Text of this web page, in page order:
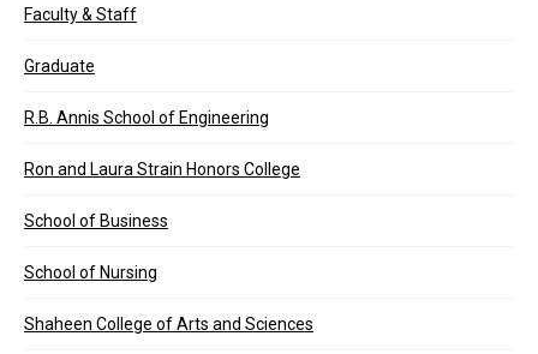
Faculty & Staff
Graduate
R.B. Annis School of Engineering
Ron and Laura Strain Honors College
School of Business
School of Nursing
Shaheen College of Arts and Sciences